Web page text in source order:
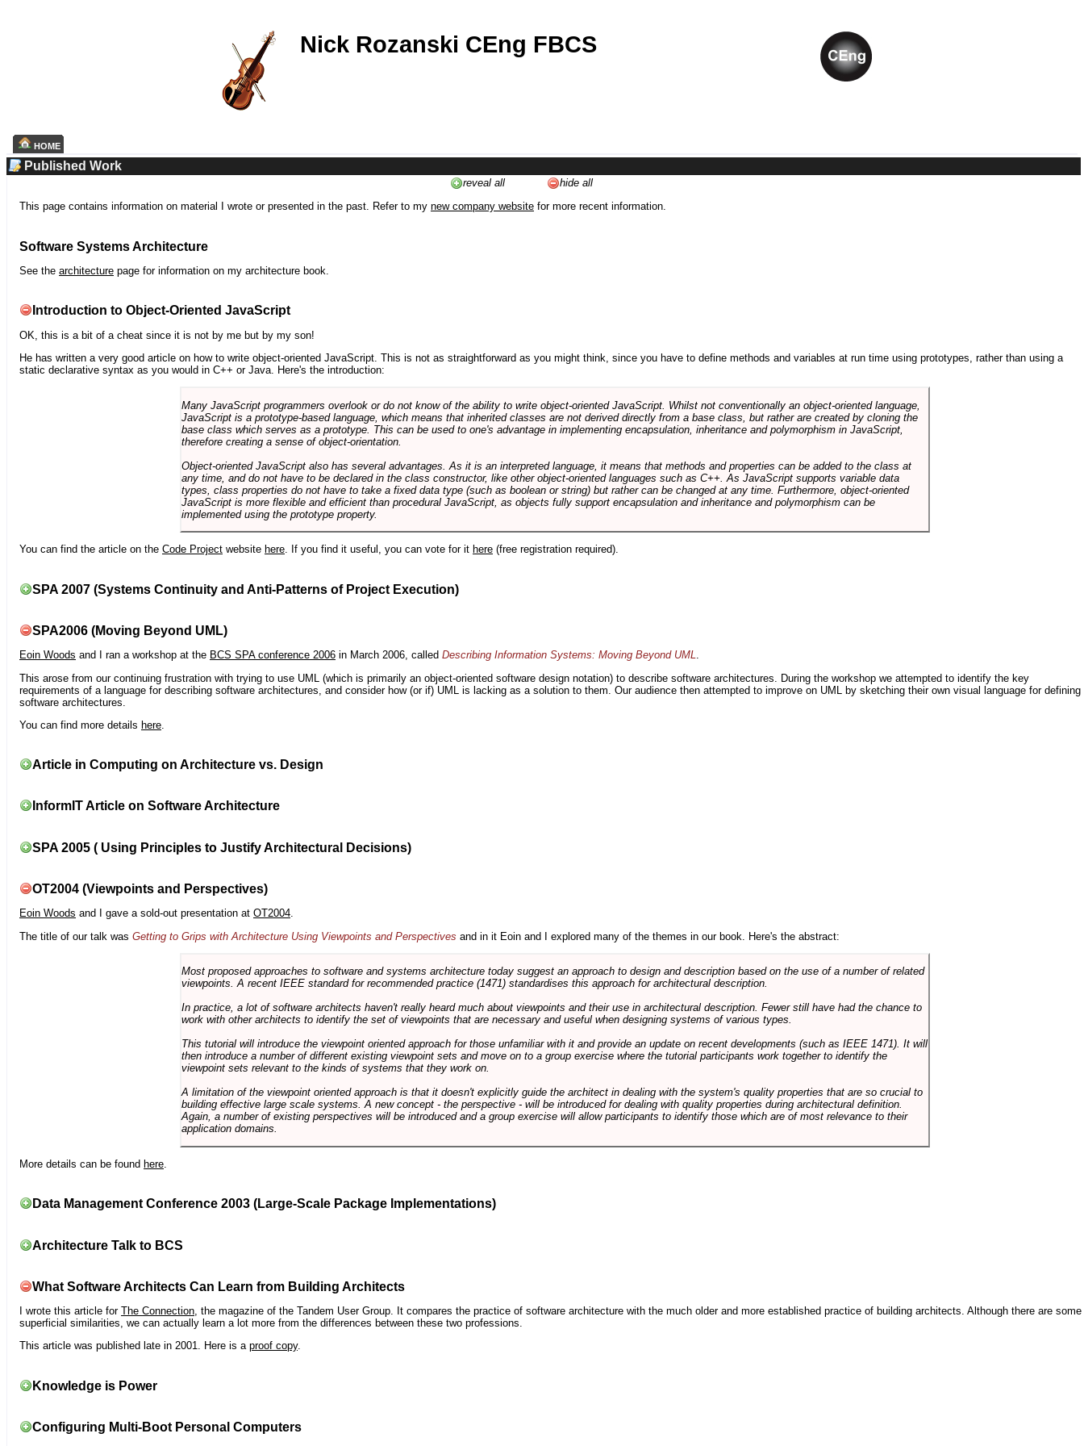
Nick Rozanski CEng FBCS
HOME
Published Work
reveal all
hide all
This page contains information on material I wrote or presented in the past. Refer to my new company website for more recent information.
Software Systems Architecture
See the architecture page for information on my architecture book.
Introduction to Object-Oriented JavaScript
OK, this is a bit of a cheat since it is not by me but by my son!
He has written a very good article on how to write object-oriented JavaScript. This is not as straightforward as you might think, since you have to define methods and variables at run time using prototypes, rather than using a
static declarative syntax as you would in C++ or Java. Here's the introduction:
Many JavaScript programmers overlook or do not know of the ability to write object-oriented JavaScript. Whilst not conventionally an object-oriented language,
JavaScript is a prototype-based language, which means that inherited classes are not derived directly from a base class, but rather are created by cloning the
base class which serves as a prototype. This can be used to one's advantage in implementing encapsulation, inheritance and polymorphism in JavaScript,
therefore creating a sense of object-orientation.
Object-oriented JavaScript also has several advantages. As it is an interpreted language, it means that methods and properties can be added to the class at
any time, and do not have to be declared in the class constructor, like other object-oriented languages such as C++. As JavaScript supports variable data
types, class properties do not have to take a fixed data type (such as boolean or string) but rather can be changed at any time. Furthermore, object-oriented
JavaScript is more flexible and efficient than procedural JavaScript, as objects fully support encapsulation and inheritance and polymorphism can be
implemented using the prototype property.
You can find the article on the Code Project website here. If you find it useful, you can vote for it here (free registration required).
SPA 2007 (Systems Continuity and Anti-Patterns of Project Execution)
SPA2006 (Moving Beyond UML)
Eoin Woods and I ran a workshop at the BCS SPA conference 2006 in March 2006, called Describing Information Systems: Moving Beyond UML.
This arose from our continuing frustration with trying to use UML (which is primarily an object-oriented software design notation) to describe software architectures. During the workshop we attempted to identify the key
requirements of a language for describing software architectures, and consider how (or if) UML is lacking as a solution to them. Our audience then attempted to improve on UML by sketching their own visual language for defining
software architectures.
You can find more details here
Article in Computing on Architecture vs. Design
InformIT Article on Software Architecture
SPA 2005 ( Using Principles to Justify Architectural Decisions)
OT2004 (Viewpoints and Perspectives)
Eoin Woods and I gave a sold-out presentation at OT2004.
The title of our talk was Getting to Grips with Architecture Using Viewpoints and Perspectives and in it Eoin and I explored many of the themes in our book. Here's the abstract:
Most proposed approaches to software and systems architecture today suggest an approach to design and description based on the use of a number of related
viewpoints. A recent IEEE standard for recommended practice (1471) standardises this approach for architectural description.
In practice, a lot of software architects haven't really heard much about viewpoints and their use in architectural description. Fewer still have had the chance to
work with other architects to identify the set of viewpoints that are necessary and useful when designing systems of various types.
This tutorial will introduce the viewpoint oriented approach for those unfamiliar with it and provide an update on recent developments (such as IEEE 1471). It will
then introduce a number of different existing viewpoint sets and move on to a group exercise where the tutorial participants work together to identify the
viewpoint sets relevant to the kinds of systems that they work on.
A limitation of the viewpoint oriented approach is that it doesn't explicitly guide the architect in dealing with the system's quality properties that are so crucial to
building effective large scale systems. A new concept - the perspective - will be introduced for dealing with quality properties during architectural definition.
Again, a number of existing perspectives will be introduced and a group exercise will allow participants to identify those which are of most relevance to their
application domains.
More details can be found here
Data Management Conference 2003 (Large-Scale Package Implementations)
Architecture Talk to BCS
What Software Architects Can Learn from Building Architects
I wrote this article for The Connection, the magazine of the Tandem User Group. It compares the practice of software architecture with the much older and more established practice of building architects. Although there are some
superficial similarities, we can actually learn a lot more from the differences between these two professions.
This article was published late in 2001. Here is a proof copy.
Knowledge is Power
Configuring Multi-Boot Personal Computers